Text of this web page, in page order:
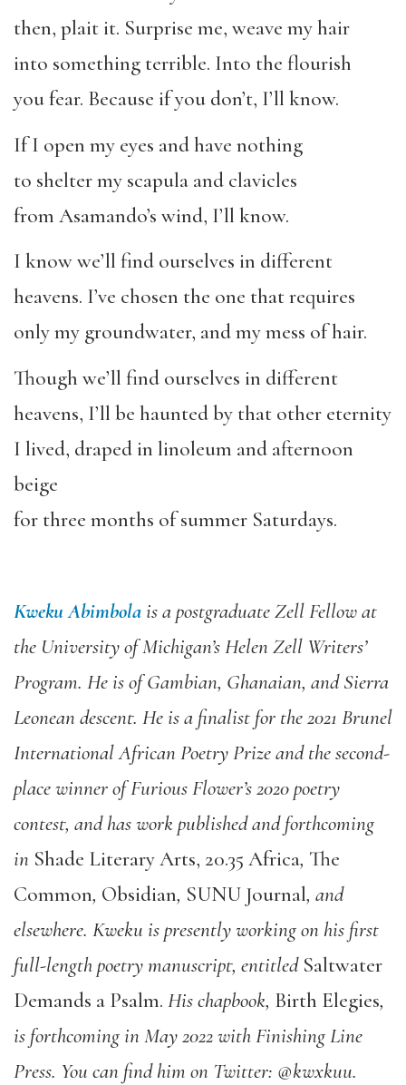
then, plait it. Surprise me, weave my hair
into something terrible. Into the flourish
you fear. Because if you don’t, I’ll know.
If I open my eyes and have nothing
to shelter my scapula and clavicles
from Asamando’s wind, I’ll know.
I know we’ll find ourselves in different
heavens. I’ve chosen the one that requires
only my groundwater, and my mess of hair.
Though we’ll find ourselves in different
heavens, I’ll be haunted by that other eternity
I lived, draped in linoleum and afternoon
beige
for three months of summer Saturdays.
Kweku Abimbolais a postgraduate Zell Fellow at
the University of Michigan’s Helen Zell Writers’
Program. He is of Gambian, Ghanaian, and Sierra
Leonean descent. He is a finalist for the 2021 Brunel
International African Poetry Prize and the second-
place winner ofFurious Flower’s2020 poetry
contest, and has work published and forthcoming
in Shade Literary Arts, 20.35 Africa, The
Common, Obsidian, SUNU Journal, and
elsewhere. Kweku is presently working on his first
full-length poetry manuscript, entitled Saltwater
Demands a Psalm. His chapbook, Birth Elegies,
is forthcoming in May 2022 with Finishing Line
Press. You can find him on Twitter: @kwxkuu.